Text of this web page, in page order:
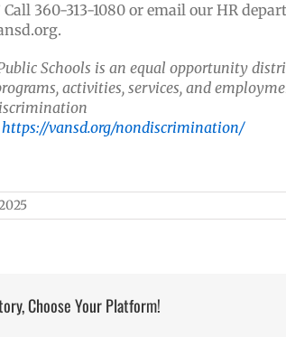
Call 360-313-1080 or email our HR
Schools is an equal opportunity
activities, services, and
https://vansd.org/nondiscrimination/
Choose Your Platform!